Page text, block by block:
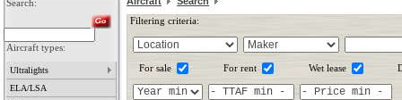
Search:
Aircraft types:
Ultralights
ELA/LSA
Filtering criteria:
For sale For rent Wet lease